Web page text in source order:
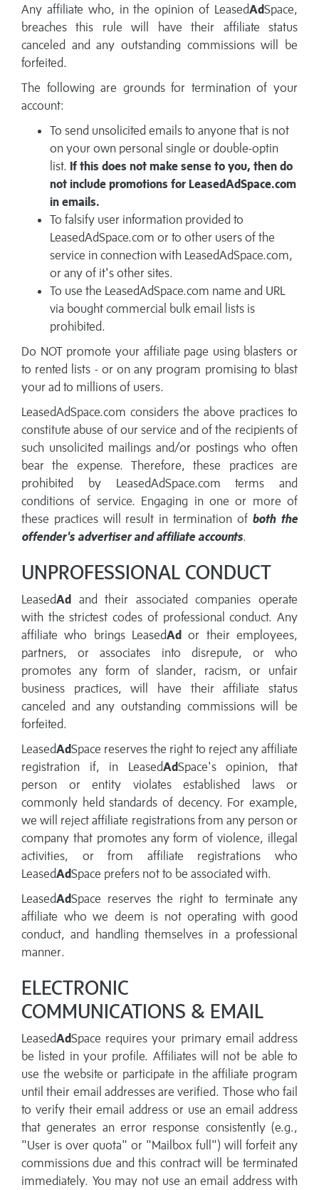
Any affiliate who, in the opinion of LeasedAdSpace,
breaches this rule will have their affiliate status
canceled and any outstanding commissions will be
forfeited.
The following are grounds for termination of your
account:
To send unsolicited emails to anyone that is not
on your own personal single or double-optin
list. If this does not make sense to you, then do
not include promotions for LeasedAdSpace.com
in emails.
To falsify user information provided to
LeasedAdSpace.com or to other users of the
service in connection with LeasedAdSpace.com,
or any of it's other sites.
To use the LeasedAdSpace.com name and URL
via bought commercial bulk email lists is
prohibited.
Do NOT promote your affiliate page using blasters or
to rented lists - or on any program promising to blast
your ad to millions of users.
LeasedAdSpace.com considers the above practices to
constitute abuse of our service and of the recipients of
such unsolicited mailings and/or postings who often
bear the expense. Therefore, these practices are
prohibited by LeasedAdSpace.com terms and
conditions of service. Engaging in one or more of
these practices will result in termination of both the
offender's advertiser and affiliate accounts.
UNPROFESSIONAL CONDUCT
LeasedAd
and their associated companies operate
with the strictest codes of professional conduct. Any
affiliate who brings LeasedAd or their employees,
partners, or associates into disrepute, or who
promotes any form of slander, racism, or unfair
business practices, will have their affiliate status
canceled and any outstanding commissions will be
forfeited.
LeasedAdSpace reserves the right to reject any affiliate
registration if, in LeasedAdSpace's opinion, that
person or entity violates established laws or
commonly held standards of decency. For example,
we will reject affiliate registrations from any person or
company that promotes any form of violence, illegal
activities, or from affiliate registrations who
LeasedAdSpace prefers not to be associated with.
LeasedAdSpace reserves the right to terminate any
affiliate who we deem is not operating with good
conduct, and handling themselves in a professional
manner.
ELECTRONIC
COMMUNICATIONS & EMAIL
LeasedAdSpace requires your primary email address
be listed in your profile. Affiliates will not be able to
use the website or participate in the affiliate program
until their email addresses are verified. Those who fail
to verify their email address or use an email address
that generates an error response consistently (e.g.,
"User is over quota" or "Mailbox full") will forfeit any
commissions due and this contract will be terminated
immediately. You may not use an email address with